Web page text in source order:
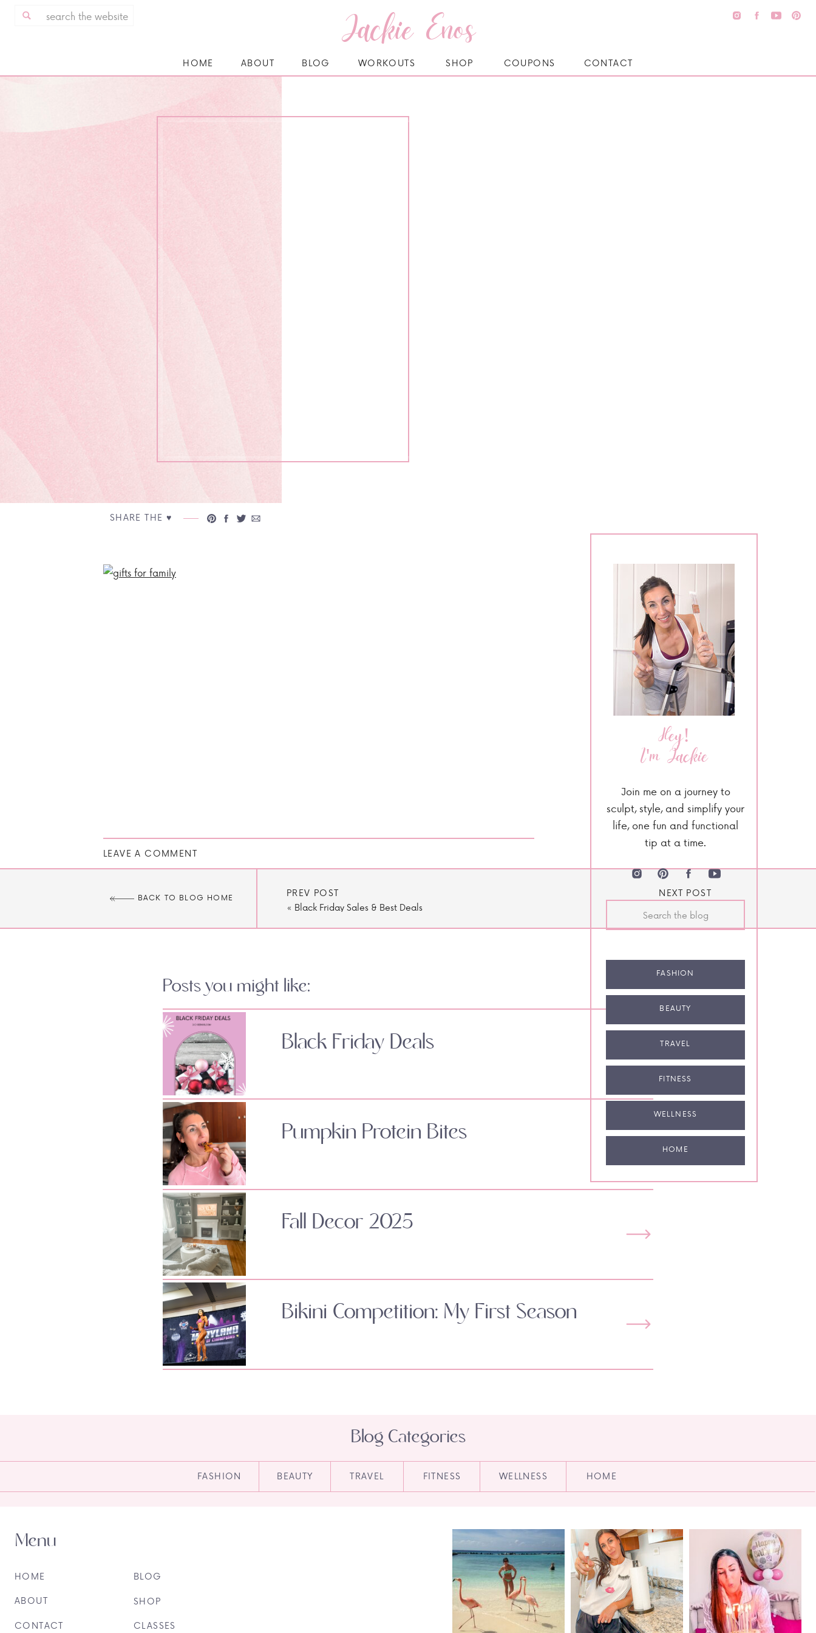
Jackie Enos
CONTACT
SHOP
WORKOUTS
BLOG
ABOUT
HOME COUPONS
SHARE THE ♥︎
Hey!
I'm Jackie
Join me on a journey to
sculpt, style, and simplify your
life, one fun and functional
tip at a time.
FASHION
BEAUTY
TRAVEL
FITNESS
WELLNESS
HOME
LEAVE A COMMENT
BACK TO BLOG HOME
PREV POST
« Black Friday Sales & Best Deals
NEXT POST
Posts you might like:
Black Friday Deals
Pumpkin Protein Bites
Fall Decor 2025
Bikini Competition: My First Season
HOME
WELLNESS
FITNESS
TRAVEL
BEAUTY
FASHION
Blog Categories
CLASSES
SHOP
BLOG
CONTACT
ABOUT
HOME
Menu